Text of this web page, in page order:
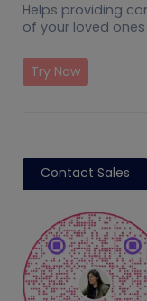
Helps providing
of your loved ones
Try Now
Contact Sales